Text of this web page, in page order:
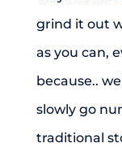
grind it out
as you can,
because..
slowly go
traditional